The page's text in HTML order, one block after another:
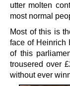
utter molten
most normal
Most of this is
face of Heinrich
of this
trousered over
without ever